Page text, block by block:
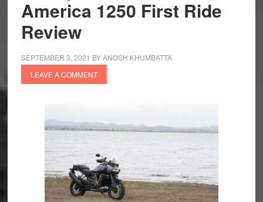
America 1250 First Ride
Review
SEPTEMBER 3, 2021 BYANOSH KHUMBATTA
LEAVE A COMMENT